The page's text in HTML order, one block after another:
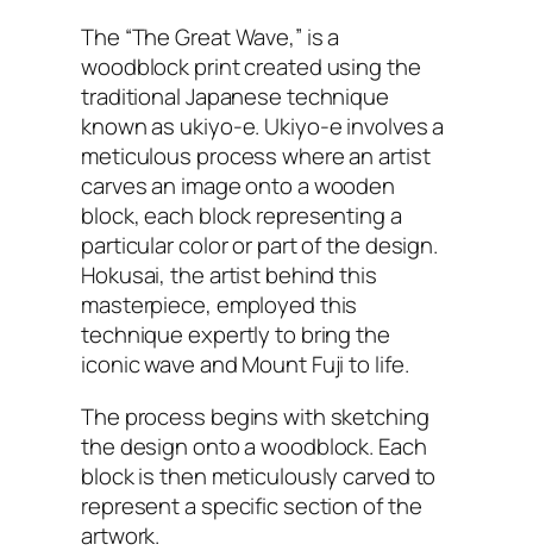
The “The Great Wave,” is a
woodblock print created using the
traditional Japanese technique
known as ukiyo-e. Ukiyo-e involves a
meticulous process where an artist
carves an image onto a wooden
block, each block representing a
particular color or part of the design.
Hokusai, the artist behind this
masterpiece, employed this
technique expertly to bring the
iconic wave and Mount Fuji to life.
The process begins with sketching
the design onto a woodblock. Each
block is then meticulously carved to
represent a specific section of the
artwork.